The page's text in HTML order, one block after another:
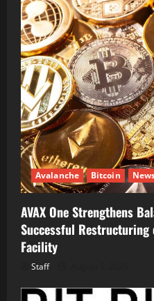
Avalanche Bitcoin
AVAX One Strengthens
Successful
Facility
Staff